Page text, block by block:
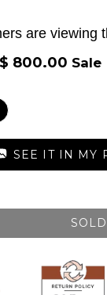
are viewing
$ 800.00 Sale
SEE IT IN MY